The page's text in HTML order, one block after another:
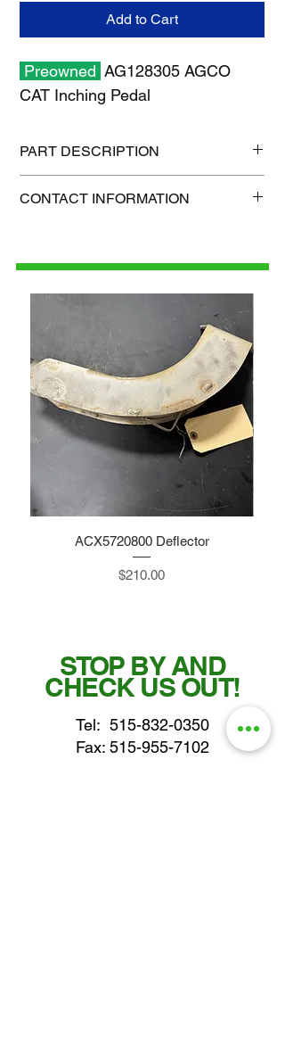
Add to Cart
Preowned AG128305 AGCO
CAT Inching Pedal
PART DESCRIPTION
Shipping weight: 5 lb
CONTACT INFORMATION
ACX5720800 Deflector
Price
$210.00
STOP BY AND
CHECK US OUT!
Tel: 515-832-0350
Fax: 515-955-7102